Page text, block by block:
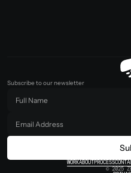
Subscribe to our newsletter
WORKABOUTPROCESS
© 2025